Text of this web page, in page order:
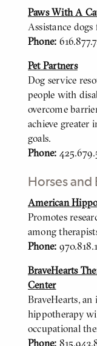
Paws With A
Assistance
Phone:
Pet Partners
Dog service
people with
overcome
achieve greater
goals.
Phone:
Horses
BODY
American
Promotes
among
Phone:
BraveHearts
Center
BraveHearts,
hippotherapy
occupational
Phone: